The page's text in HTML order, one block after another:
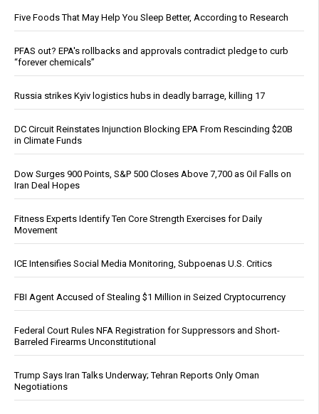
Five Foods That May Help You Sleep Better, According to Research
PFAS out? EPA's rollbacks and approvals contradict pledge to curb
“forever chemicals”
Russia strikes Kyiv logistics hubs in deadly barrage, killing 17
DC Circuit Reinstates Injunction Blocking EPA From Rescinding $20B
in Climate Funds
Dow Surges 900 Points, S&P 500 Closes Above 7,700 as Oil Falls on
Iran Deal Hopes
Fitness Experts Identify Ten Core Strength Exercises for Daily
Movement
ICE Intensifies Social Media Monitoring, Subpoenas U.S. Critics
FBI Agent Accused of Stealing $1 Million in Seized Cryptocurrency
Federal Court Rules NFA Registration for Suppressors and Short-
Barreled Firearms Unconstitutional
Trump Says Iran Talks Underway; Tehran Reports Only Oman
Negotiations